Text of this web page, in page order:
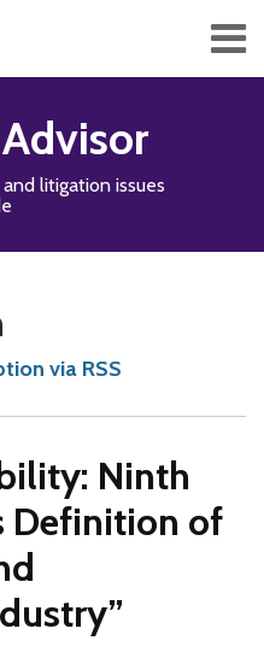
litigation issues
via RSS
Ninth
Definition of